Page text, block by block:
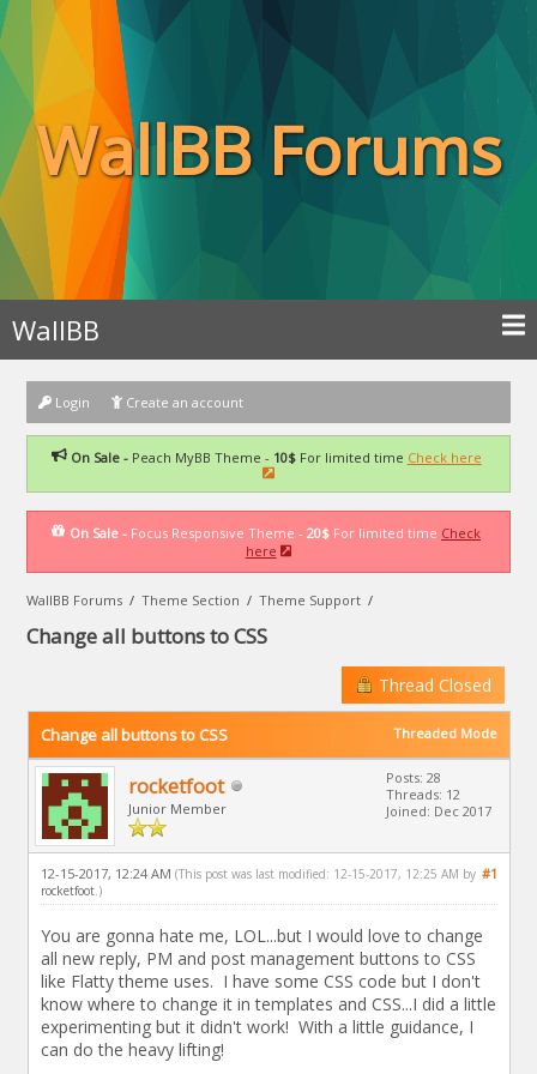
WallBB Forums
WallBB
Login Create an account
On Sale -Peach MyBB Theme - 10$For limited time Check here
On Sale - Focus Responsive Theme - 20$ For limited time Check
here
WallBB Forums /Theme Section /Theme Support /
Change all buttons to CSS
Thread Closed
Threaded Mode
Change all buttons to CSS
rocketfoot
Junior Member
Posts: 28
Threads: 12
Joined: Dec 2017
#1
12-15-2017, 12:24 AM (This post was last modified: 12-15-2017, 12:25 AM by
rocketfoot.)
You are gonna hate me, LOL...but I would love to change
all new reply, PM and post management buttons to CSS
like Flatty theme uses. I have some CSS code but I don't
know where to change it in templates and CSS...I did a little
experimenting but it didn't work! With a little guidance, I
can do the heavy lifting!